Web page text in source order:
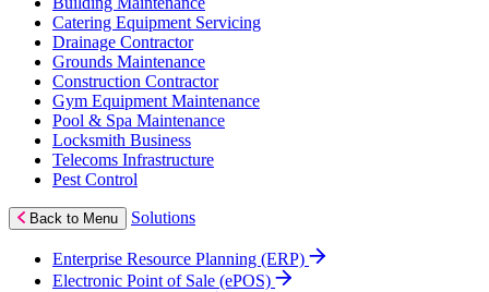
Catering Equipment Servicing
Drainage Contractor
Grounds Maintenance
Construction Contractor
Gym Equipment Maintenance
Pool & Spa Maintenance
Locksmith Business
Telecoms Infrastructure
Pest Control
Back to Menu Solutions
Enterprise Resource Planning (ERP)
Electronic Point of Sale (ePOS)